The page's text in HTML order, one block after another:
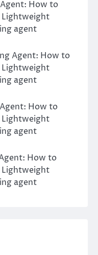
How to
Lightweight
agent
Agent: How to
Lightweight
agent
How to
Lightweight
agent
How to
Lightweight
agent